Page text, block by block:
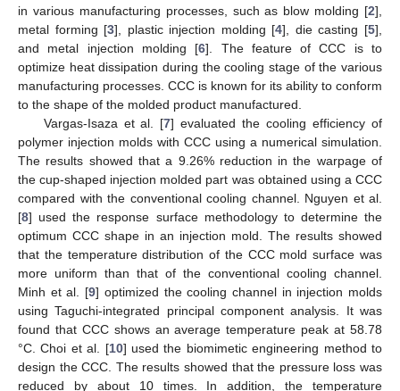
in various manufacturing processes, such as blow molding [2],
metal forming [3], plastic injection molding [4], die casting [5],
and metal injection molding [6]. The feature of CCC is to
optimize heat dissipation during the cooling stage of the various
manufacturing processes. CCC is known for its ability to conform
to the shape of the molded product manufactured.
Vargas-Isaza et al. [7] evaluated the cooling efficiency of
polymer injection molds with CCC using a numerical simulation.
The results showed that a 9.26% reduction in the warpage of
the cup-shaped injection molded part was obtained using a CCC
compared with the conventional cooling channel. Nguyen et al.
[8] used the response surface methodology to determine the
optimum CCC shape in an injection mold. The results showed
that the temperature distribution of the CCC mold surface was
more uniform than that of the conventional cooling channel.
Minh et al. [9] optimized the cooling channel in injection molds
using Taguchi-integrated principal component analysis. It was
found that CCC shows an average temperature peak at 58.78
°C. Choi et al. [10] used the biomimetic engineering method to
design the CCC. The results showed that the pressure loss was
reduced by about 10 times. In addition, the temperature